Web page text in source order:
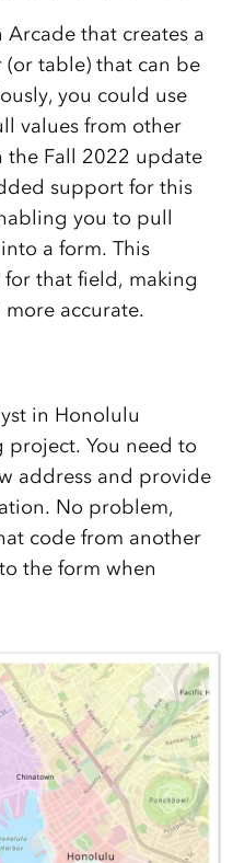
Arcade that creates a
table) that can be
you could use
values from other
the Fall 2022 update
support for this
you to pull
a form. This
that field, making
accurate.
in Honolulu
You need to
address and provide
No problem,
code from another
the form when